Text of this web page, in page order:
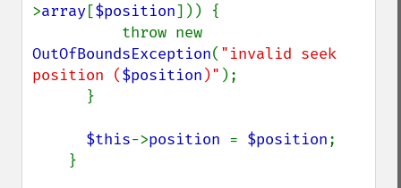
>array[$position])) {
OutOfBoundsException( "invalid seek
position ($position )" );
$this->position = $position;